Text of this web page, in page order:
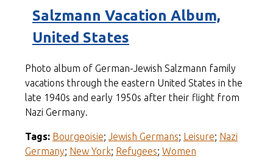
Salzmann Vacation Album,
United States
Photo album of German-Jewish Salzmann family
vacations through the eastern United States in the
late 1940s and early 1950s after their flight from
Nazi Germany.
Tags: Bourgeoisie; Jewish Germans; Leisure; Nazi
Germany; New York; Refugees; Women